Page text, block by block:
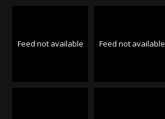
Feed not available Feed not available